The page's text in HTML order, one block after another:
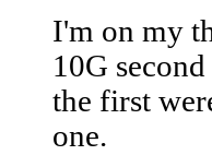
I'm on my
10G
the first
one.